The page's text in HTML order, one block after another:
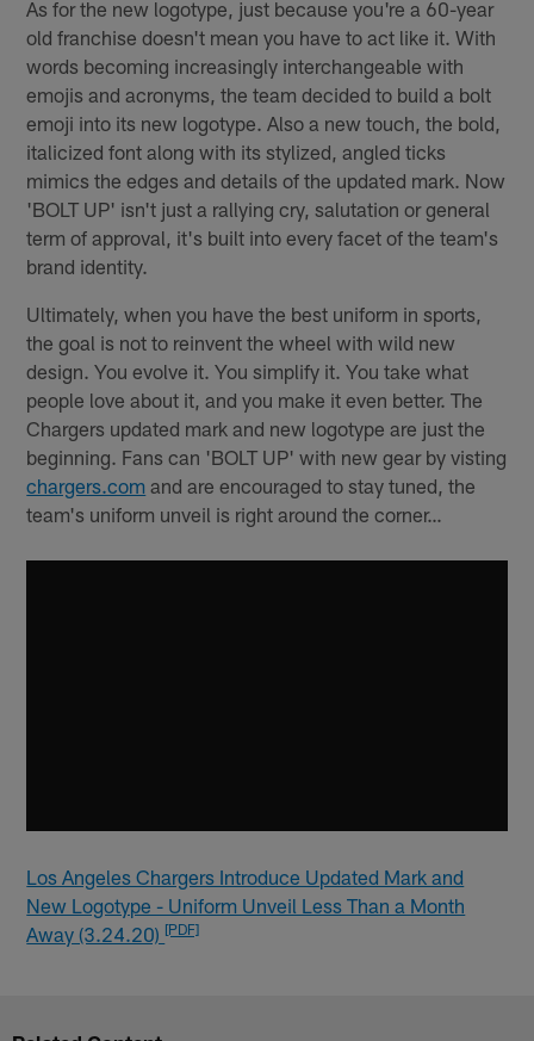
As for the new logotype, just because you're a 60-year
old franchise doesn't mean you have to act like it. With
words becoming increasingly interchangeable with
emojis and acronyms, the team decided to build a bolt
emoji into its new logotype. Also a new touch, the bold,
italicized font along with its stylized, angled ticks
mimics the edges and details of the updated mark. Now
'BOLT UP' isn't just a rallying cry, salutation or general
term of approval, it's built into every facet of the team's
brand identity.
Ultimately, when you have the best uniform in sports,
the goal is not to reinvent the wheel with wild new
design. You evolve it. You simplify it. You take what
people love about it, and you make it even better. The
Chargers updated mark and new logotype are just the
beginning. Fans can 'BOLT UP' with new gear by visting
chargers.com and are encouraged to stay tuned, the
team's uniform unveil is right around the corner…
Los Angeles Chargers Introduce Updated Mark and
New Logotype - Uniform Unveil Less Than a Month
Away (3.24.20) [PDF]